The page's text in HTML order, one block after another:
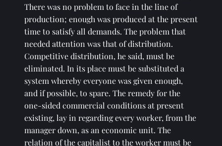
There was no problem to face in the line of
production; enough was produced at the present
time to satisfy all demands. The problem that
needed attention was that of distribution.
Competitive distribution, he said, must be
eliminated. In its place must be substituted a
system whereby everyone was given enough,
and if possible, to spare. The remedy for the
one-sided commercial conditions at present
existing, lay in regarding every worker, from the
manager down, as an economic unit. The
relation of the capitalist to the worker must be